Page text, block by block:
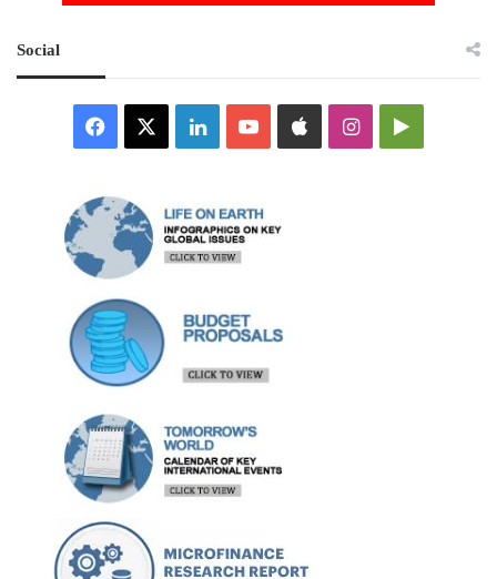
Social
Facebook LinkedInYouTubeAppleInstagramGoogle